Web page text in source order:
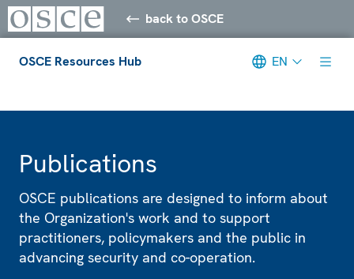
back to OSCE
OSCE Resources Hub EN
Publications
OSCE publications are designed to inform about
the Organization's work and to support
practitioners, policymakers and the public in
advancing security and co-operation.